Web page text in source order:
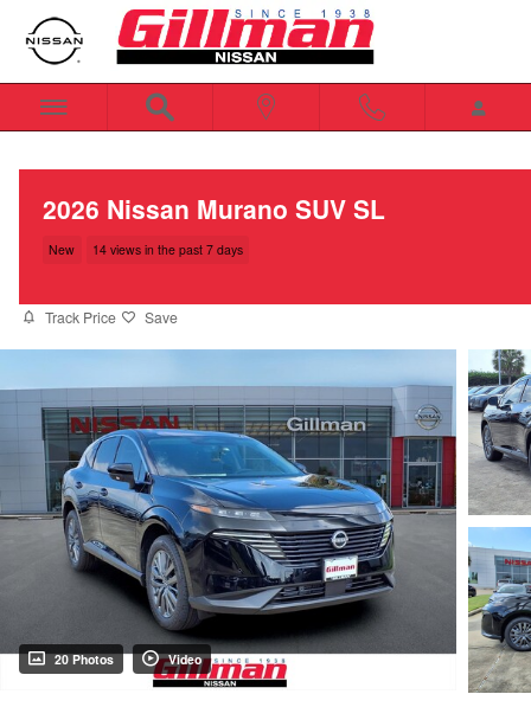
Skip to main content
2026 Nissan Murano SUV SL
New 14 views in the past 7 days
Track Price Save
20 Photos Video